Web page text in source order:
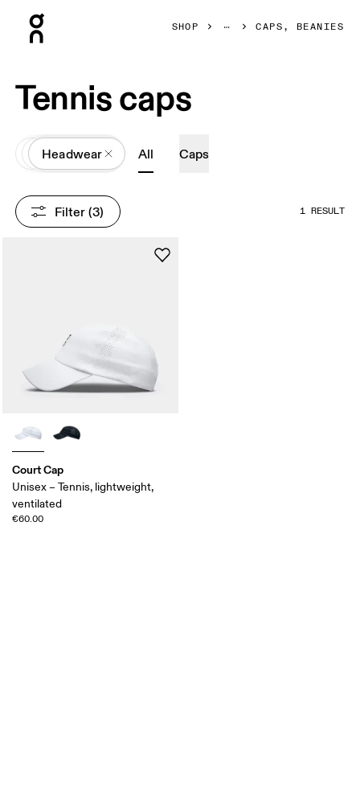
SHOP CAPS, BEANIES
Tennis caps
AllAccessories
Headwear All Caps
Filter (3) 1 RESULT
Court Cap
Unisex – Tennis, lightweight,
ventilated
€60.00